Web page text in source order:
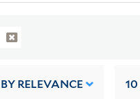
BY RELEVANCE 10